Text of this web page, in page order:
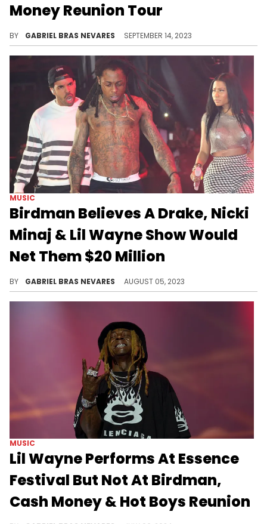
Money Reunion Tour
BY GABRIEL BRAS NEVARES SEPTEMBER 14, 2023
MUSIC
Birdman Believes A Drake, Nicki
Minaj & Lil Wayne Show Would
Net Them $20 Million
BY GABRIEL BRAS NEVARES AUGUST 05, 2023
MUSIC
Lil Wayne Performs At Essence
Festival But Not At Birdman,
Cash Money & Hot Boys Reunion